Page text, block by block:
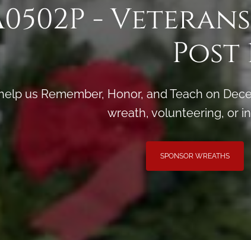
-
Post
us Remember, Honor, and Teach on
wreath, volunteering, or
SPONSOR WREATHS